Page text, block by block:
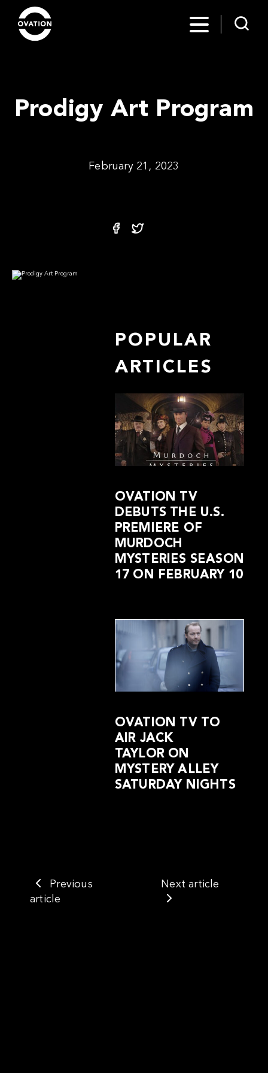
Prodigy Art Program
February 21, 2023
POPULAR
ARTICLES
OVATION TV
DEBUTS THE U.S.
PREMIERE OF
MURDOCH
MYSTERIES SEASON
17 ON FEBRUARY 10
OVATION TV TO
AIR JACK
TAYLOR ON
MYSTERY ALLEY
SATURDAY NIGHTS
Previous
article
Next article